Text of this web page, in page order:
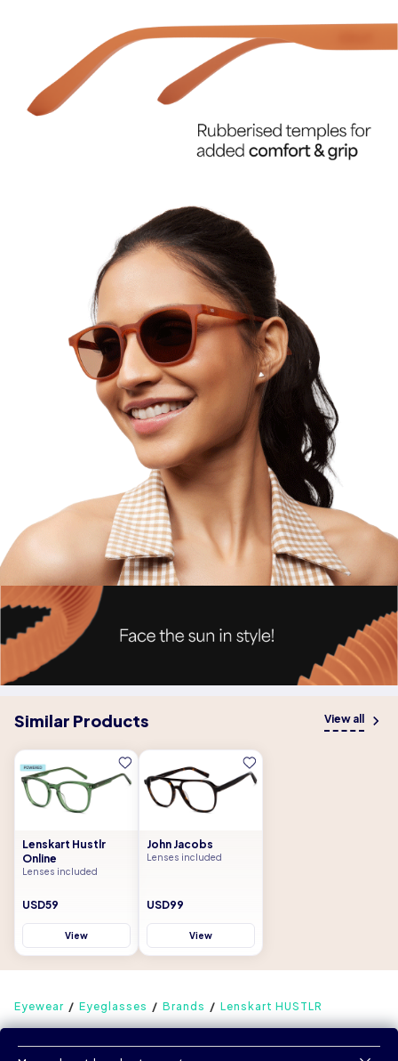
Similar Products View all
Lenskart Hustlr
Online
Lenses included
USD59
View
John Jacobs
Lenses included
USD99
View
Eyewear Eyeglasses Brands Lenskart HUSTLR